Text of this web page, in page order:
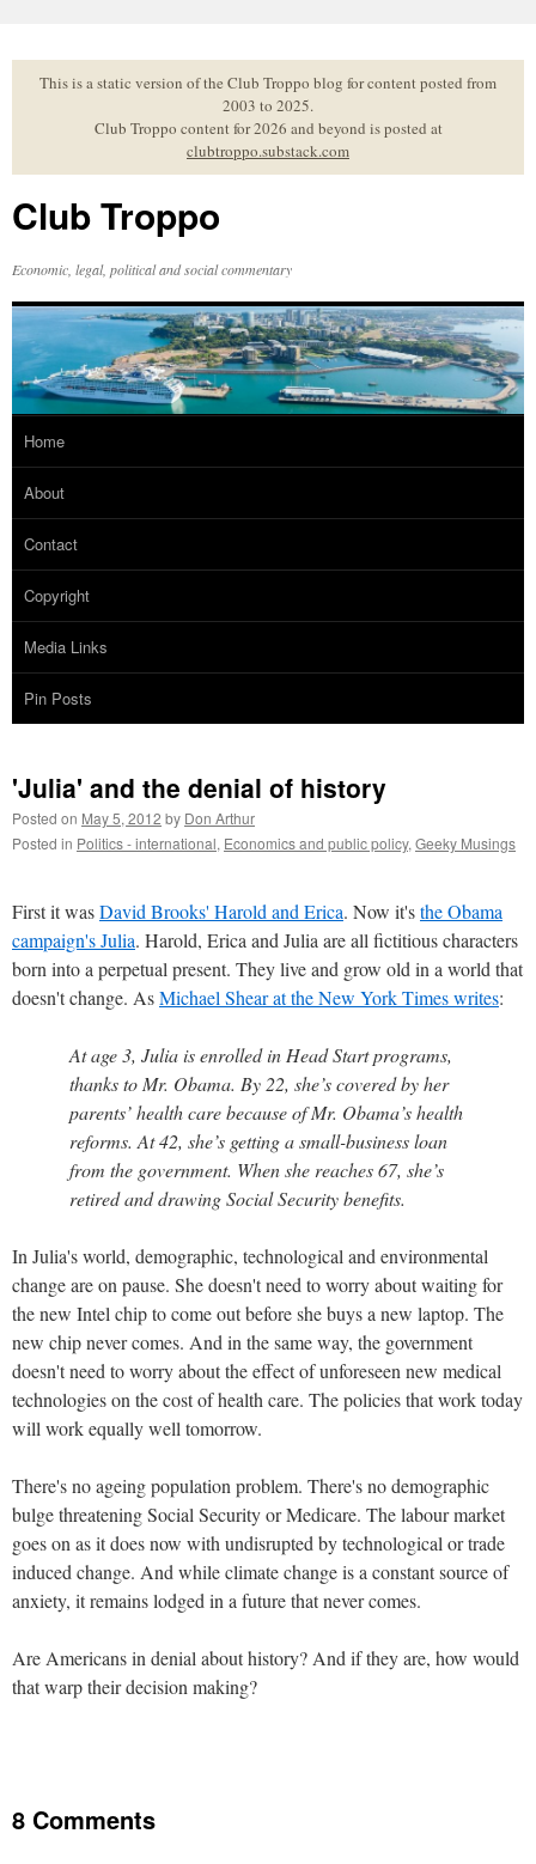
to
contentThis is a static version of the Club Troppo blog for content posted from
2003 to 2025.
Club Troppo content for 2026 and beyond is posted at
clubtroppo.substack.com
Club Troppo
Economic, legal, political and social commentary
Home
About
Contact
Copyright
Media Links
Pin Posts
'Julia' and the denial of history
Posted on May 5, 2012 by Don Arthur
Posted in Politics - international, Economics and public policy, Geeky Musings
First it wasDavid Brooks' Harold and Erica. Now it'sthe Obama
campaign's Julia. Harold, Erica and Julia are all fictitious characters
born into a perpetual present. They live and grow old in a world that
doesn't change. AsMichael Shear at the New York Times writes:
At age 3, Julia is enrolled in Head Start programs,
thanks to Mr. Obama. By 22, she’s covered by her
parents’ health care because of Mr. Obama’s health
reforms. At 42, she’s getting a small-business loan
from the government. When she reaches 67, she’s
retired and drawing Social Security benefits.
In Julia's world, demographic, technological and environmental
change are on pause. She doesn't need to worry about waiting for
the new Intel chip to come out before she buys a new laptop. The
new chip never comes. And in the same way, the government
doesn't need to worry about the effect of unforeseen new medical
technologies on the cost of health care. The policies that work today
will work equally well tomorrow.
There's no ageing population problem. There's no demographic
bulge threatening Social Security or Medicare. The labour market
goes on as it does now with undisrupted by technological or trade
induced change. And while climate change is a constant source of
anxiety, it remains lodged in a future that never comes.
Are Americans in denial about history? And if they are, how would
that warp their decision making?
8 Comments